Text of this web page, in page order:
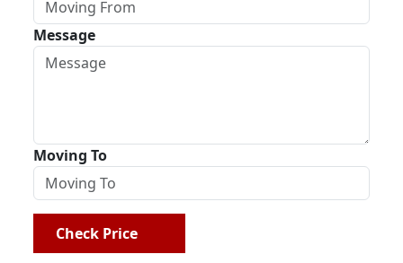
Message
Moving To
Check Price